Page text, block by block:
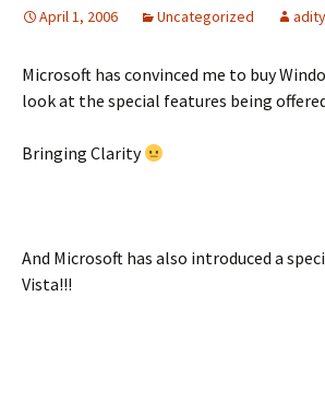
April 1, 2006 Uncategorized
Microsoft has convinced me to buy
look at the special features being
Bringing Clarity
And Microsoft has also introduced a
Vista!!!